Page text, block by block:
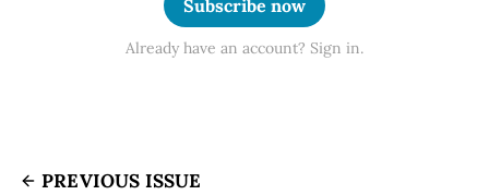
Subscribe now
Already have an account? Sign in.
PREVIOUS ISSUE